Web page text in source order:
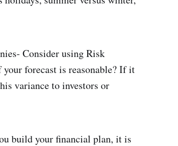
Consider using Risk
forecast is reasonable? If it
variance to investors or
build your financial plan, it is